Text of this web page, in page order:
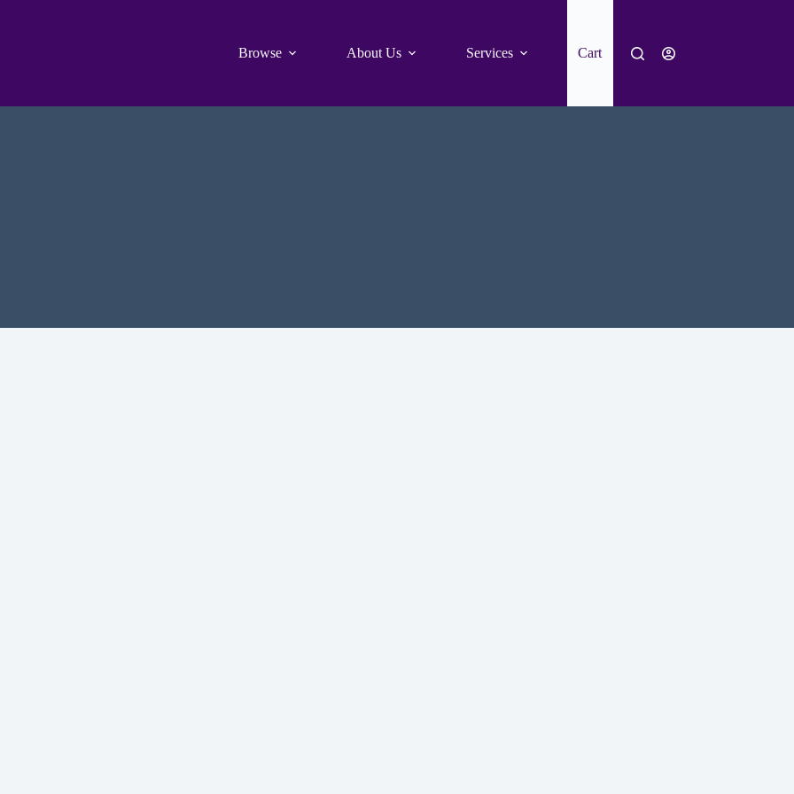
Browse
About Us Services Cart